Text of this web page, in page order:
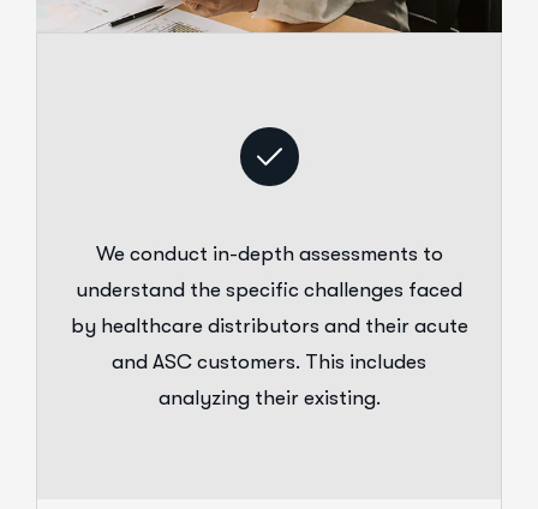
We conduct in-depth assessments to
understand the specific challenges faced
by healthcare distributors and their acute
and ASC customers. This includes
analyzing their existing.